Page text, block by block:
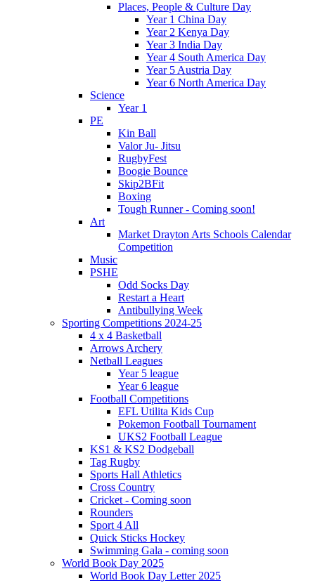
Places, People & Culture Day
Year 1 China Day
Year 2 Kenya Day
Year 3 India Day
Year 4 South America Day
Year 5 Austria Day
Year 6 North America Day
Science
Year 1
PE
Kin Ball
Valor Ju- Jitsu
RugbyFest
Boogie Bounce
Skip2BFit
Boxing
Tough Runner - Coming soon!
Art
Market Drayton Arts Schools Calendar
Competition
Music
PSHE
Odd Socks Day
Restart a Heart
Antibullying Week
Sporting Competitions 2024-25
4 x 4 Basketball
Arrows Archery
Netball Leagues
Year 5 league
Year 6 league
Football Competitions
EFL Utilita Kids Cup
Pokemon Football Tournament
UKS2 Football League
KS1 & KS2 Dodgeball
Tag Rugby
Sports Hall Athletics
Cross Country
Cricket - Coming soon
Rounders
Sport 4 All
Quick Sticks Hockey
Swimming Gala - coming soon
World Book Day 2025
World Book Day Letter 2025